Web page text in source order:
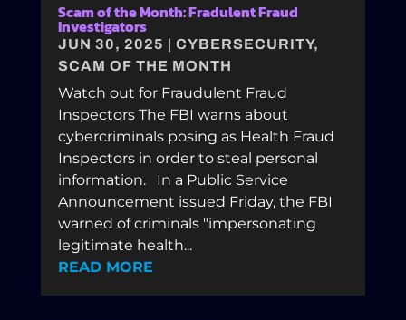
Scam of the Month: Fradulent Fraud
Investigators
JUN 30, 2025 | CYBERSECURITY,
SCAM OF THE MONTH
Watch out for Fraudulent Fraud
Inspectors The FBI warns about
cybercriminals posing as Health Fraud
Inspectors in order to steal personal
information. In a Public Service
Announcement issued Friday, the FBI
warned of criminals "impersonating
legitimate health...
READ MORE